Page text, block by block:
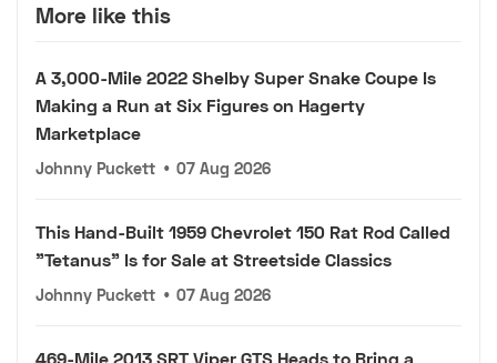
More like this
A 3,000-Mile 2022 Shelby Super Snake Coupe Is
Making a Run at Six Figures on Hagerty
Marketplace
Johnny Puckett • 07 Aug 2026
This Hand-Built 1959 Chevrolet 150 Rat Rod Called
"Tetanus" Is for Sale at Streetside Classics
Johnny Puckett • 07 Aug 2026
469-Mile 2013 SRT Viper GTS Heads to Bring a